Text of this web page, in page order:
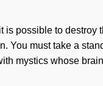
is possible to
You must take a
mystics whose